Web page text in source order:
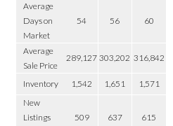
Average
Days on
Market
54 56 60
Average
Sale Price
289,127 303,202 316,842
Inventory 1,542 1,651
1,571
New
Listings
509 637 615